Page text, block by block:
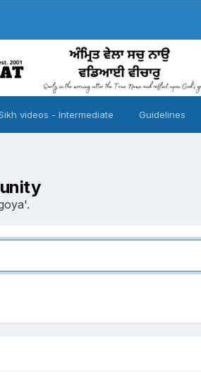
videos - Intermediate Guidelines